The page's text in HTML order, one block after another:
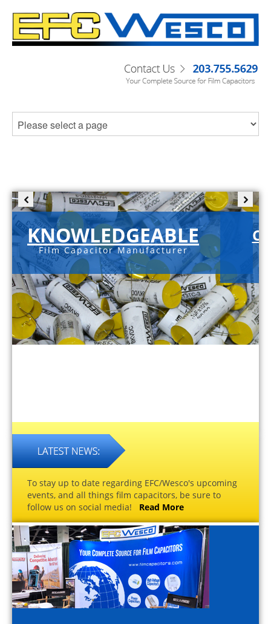
KNOWLEDGEABLE
Film Capacitor Manufacturer
To stay up to date regarding EFC/Wesco's upcoming
events, and all things film capacitors, be sure to
follow us on social media! Read More